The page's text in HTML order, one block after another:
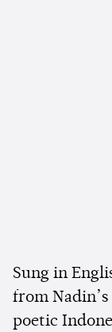
Sung in
from
poetic